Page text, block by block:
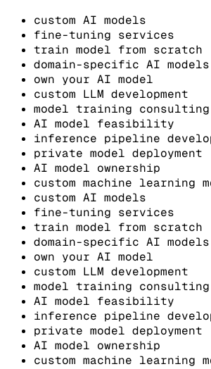
custom AI models
fine-tuning services
train model from scratch
domain-specific AI models
own your AI model
custom LLM development
model training consulting
AI model feasibility
inference pipeline
private model deployment
AI model ownership
custom machine learning
custom AI models
fine-tuning services
train model from scratch
domain-specific AI models
own your AI model
custom LLM development
model training consulting
AI model feasibility
inference pipeline
private model deployment
AI model ownership
custom machine learning